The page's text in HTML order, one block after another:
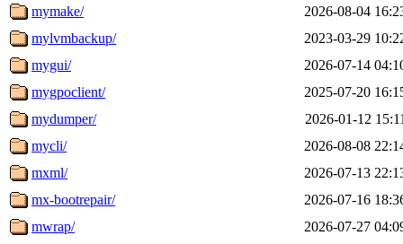
mymake/
2026-08-04
mylvmbackup/
2023-03-29
mygui/
2026-07-14
mygpoclient/
2025-07-20
mydumper/
2026-01-12
mycli/
2026-08-08
mxml/
2026-07-13
mx-bootrepair/
2026-07-16
mwrap/
2026-07-27